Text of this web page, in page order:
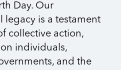
Day. Our
legacy is a testament
collective action,
individuals,
and the